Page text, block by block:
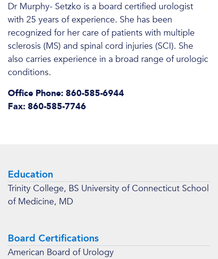
Dr Murphy- Setzko is a board certified urologist
with 25 years of experience. She has been
recognized for her care of patients with multiple
sclerosis (MS) and spinal cord injuries (SCI). She
also carries experience in a broad range of urologic
conditions.
Office Phone: 860-585-6944
Fax: 860-585-7746
Education
Trinity College, BS University of Connecticut School
of Medicine, MD
Board Certifications
American Board of Urology